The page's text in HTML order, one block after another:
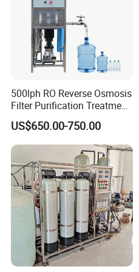
500lph RO Reverse Osmosis
Filter Purification Treatment
Machine Equipment RO
System Price 0.5t/H
Borehole Water Purifier for
Drinking/Well/City Water
US$650.00-750.00